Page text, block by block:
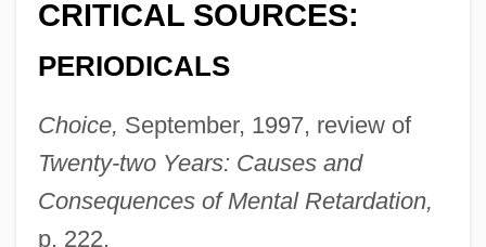
CRITICAL SOURCES:
PERIODICALS
Choice, September, 1997, review of
Twenty-two Years: Causes and
Consequences of Mental Retardation,
p. 222.